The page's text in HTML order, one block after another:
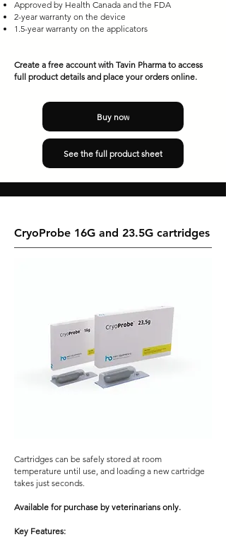
Approved by Health Canada and the FDA
2-year warranty on the device
1.5-year warranty on the applicators​
Create a free account with Tavin Pharma to access
full product details and place your orders online.
Buy now
See the full product sheet
CryoProbe 16G and 23.5G cartridges
Cartridges can be safely stored at room
temperature until use, and loading a new cartridge
takes just seconds.
Available for purchase by veterinarians only.
Key Features: